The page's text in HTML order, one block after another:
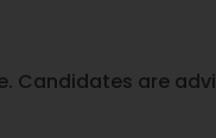
Candidates are